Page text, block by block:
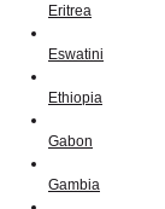
Eritrea
Eswatini
Ethiopia
Gabon
Gambia